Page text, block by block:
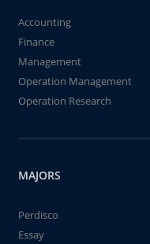
Accounting
Finance
Management
Operation Management
Operation Research
MAJORS
Perdisco
Essay